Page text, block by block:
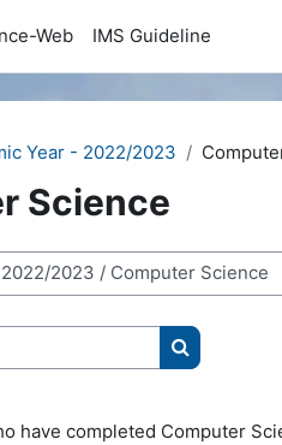
Web IMS Guideline
Year - 2022/2023
Science
Search
have completed Computer